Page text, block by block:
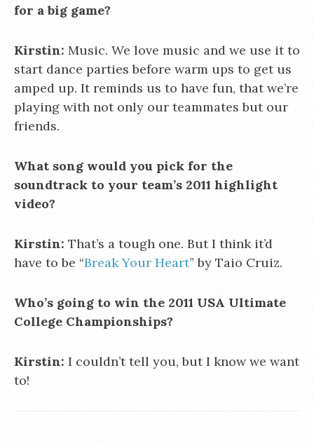
for a big game?
Kirstin: Music. We love music and we use it to
start dance parties before warm ups to get us
amped up. It reminds us to have fun, that we’re
playing with not only our teammates but our
friends.
What song would you pick for the
soundtrack to your team’s 2011 highlight
video?
Kirstin: That’s a tough one. But I think it’d
have to be “Break Your Heart” by Taio Cruiz.
Who’s going to win the 2011 USA Ultimate
College Championships?
Kirstin: I couldn’t tell you, but I know we want
to!